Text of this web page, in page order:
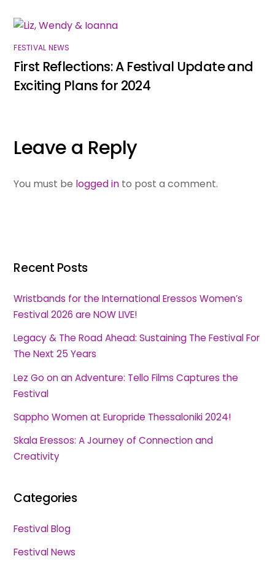
FESTIVAL NEWS
First Reflections: A Festival Update and
Exciting Plans for 2024
Leave a Reply
You must be logged in to post a comment.
Recent Posts
Wristbands for the International Eressos Women’s
Festival 2026 are NOW LIVE!
Legacy & The Road Ahead: Sustaining The Festival For
The Next 25 Years
Lez Go on an Adventure: Tello Films Captures the
Festival
Sappho Women at Europride Thessaloniki 2024!
Skala Eressos: A Journey of Connection and
Creativity
Categories
Festival Blog
Festival News